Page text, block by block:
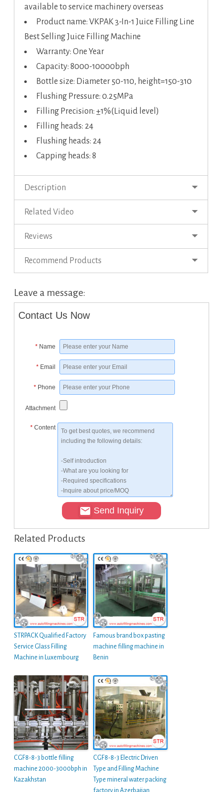
available to service machinery overseas
Product name: VKPAK 3-In-1 Juice Filling Line
Best Selling Juice Filling Machine
Warranty: One Year
Capacity: 8000-10000bph
Bottle size: Diameter 50-110, height=150-310
Flushing Pressure: 0.25MPa
Filling Precision: ±1%(Liquid level)
Filling heads: 24
Flushing heads: 24
Capping heads: 8
Description
Related Video
Reviews
Recommend Products
Leave a message:
Contact Us Now
* Name
* Email
* Phone
Attachment
* Content
Send Inquiry
Related Products
STRPACK Qualified Factory
Service Glass Filling
Machine in Luxembourg
Famous brand box pasting
machine filling machine in
Benin
CGF8-8-3 bottle filling
machine 2000-3000bph in
Kazakhstan
CGF8-8-3 Electric Driven
Type and Filling Machine
Type mineral water packing
factory in Azerbaijan